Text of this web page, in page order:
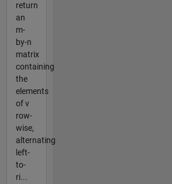
return
an
m-
by-n
matrix
containing
the
elements
of v
row-
wise,
alternating
left-
to-
ri...